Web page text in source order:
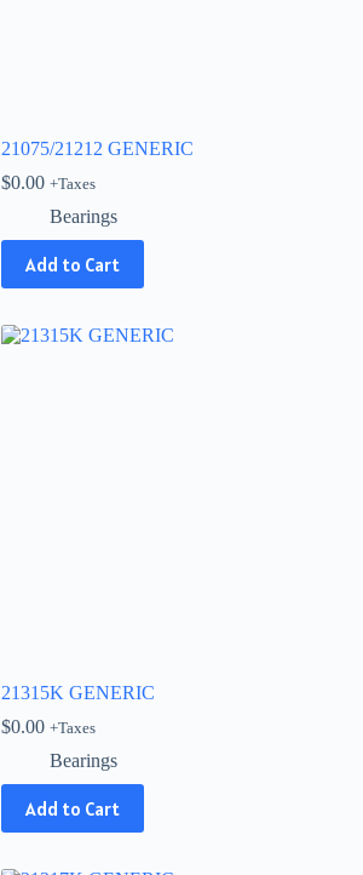
21075/21212 GENERIC
$0.00 +Taxes
Bearings
Add to Cart
21315K GENERIC
$0.00 +Taxes
Bearings
Add to Cart